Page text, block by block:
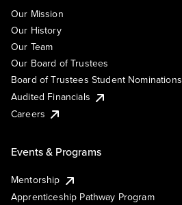
Our Mission
Our History
Our Team
Our Board of Trustees
Board of Trustees Student Nominations
Audited Financials
Careers
Events & Programs
Mentorship
Apprenticeship Pathway Program